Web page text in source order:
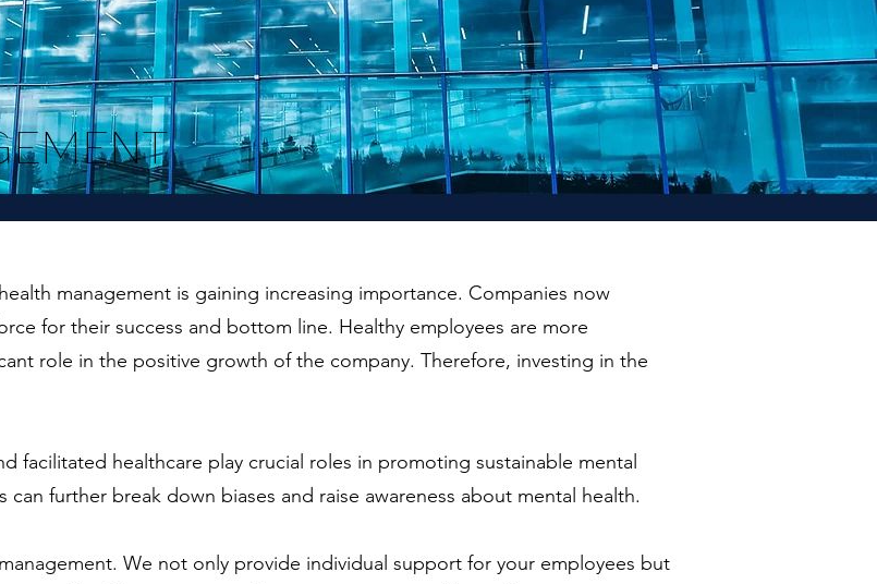
management is gaining increasing importance. Companies now
for their success and bottom line. Healthy employees are more
role in the positive growth of the company. Therefore, investing in the
facilitated healthcare play crucial roles in promoting sustainable mental
can further break down biases and raise awareness about mental health.
We not only provide individual support for your employees but